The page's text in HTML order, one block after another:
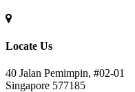
Locate Us
40 Jalan Pemimpin, #02-01
Singapore 577185